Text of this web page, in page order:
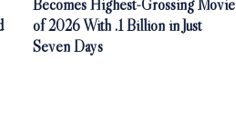
Becomes Highest-Grossing Movie
of 2026 With .1 Billion in Just
Seven Days